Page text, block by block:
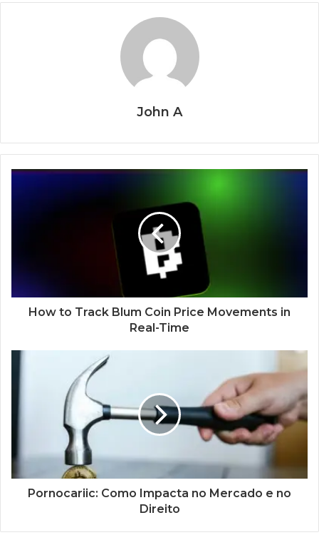
John A
How to Track Blum Coin Price Movements in
Real-Time
Pornocariic: Como Impacta no Mercado e no
Direito